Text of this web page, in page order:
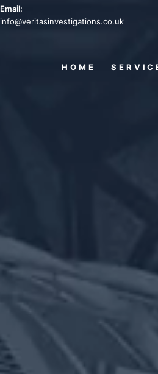
Email:
info@veritasinvestigations.co.uk
HOME